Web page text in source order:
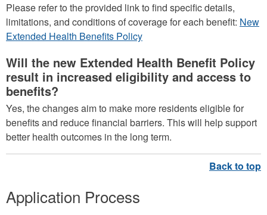
Please refer to the provided link to find specific details,
limitations, and conditions of coverage for each benefit: New
Extended Health Benefits Policy
Will the new Extended Health Benefit Policy
result in increased eligibility and access to
benefits?
Yes, the changes aim to make more residents eligible for
benefits and reduce financial barriers. This will help support
better health outcomes in the long term.
Application Process